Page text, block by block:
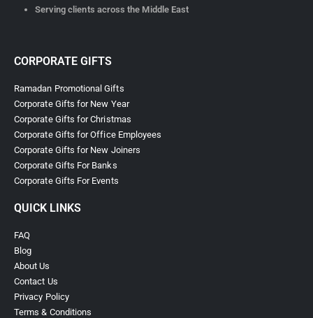
Serving clients across the Middle East
CORPORATE GIFTS
Ramadan Promotional Gifts
Corporate Gifts for New Year
Corporate Gifts for Christmas
Corporate Gifts for Office Employees
Corporate Gifts for New Joiners
Corporate Gifts For Banks
Corporate Gifts For Events
QUICK LINKS
FAQ
Blog
About Us
Contact Us
Privacy Policy
Terms & Conditions